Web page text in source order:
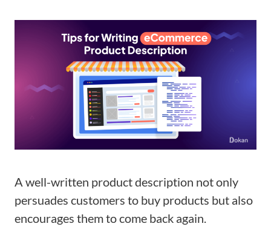
A well-written product description not only
persuades customers to buy products but also
encourages them to come back again.